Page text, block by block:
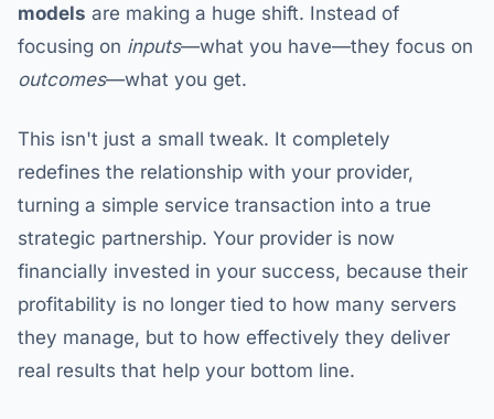
models are making a huge shift. Instead of
focusing on inputs—what you have—they focus on
outcomes—what you get.
This isn't just a small tweak. It completely
redefines the relationship with your provider,
turning a simple service transaction into a true
strategic partnership. Your provider is now
financially invested in your success, because their
profitability is no longer tied to how many servers
they manage, but to how effectively they deliver
real results that help your bottom line.